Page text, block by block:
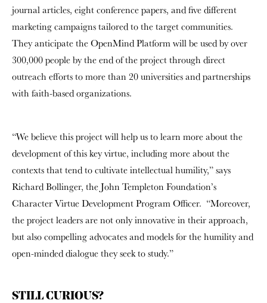
journal articles, eight conference papers, and five different
marketing campaigns tailored to the target communities.
They anticipate the OpenMind Platform will be used by over
300,000 people by the end of the project through direct
outreach efforts to more than 20 universities and partnerships
with faith-based organizations.
“We believe this project will help us to learn more about the
development of this key virtue, including more about the
contexts that tend to cultivate intellectual humility,” says
Richard Bollinger, the John Templeton Foundation’s
Character Virtue Development Program Officer. “Moreover,
the project leaders are not only innovative in their approach,
but also compelling advocates and models for the humility and
open-minded dialogue they seek to study.”
STILL CURIOUS?